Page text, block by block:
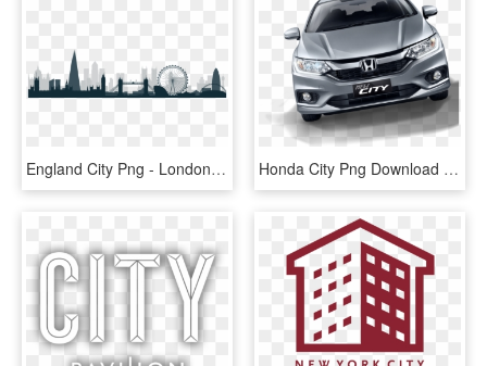
England City Png - London City Skyline Silhouette, Transparent Png Honda City Png Download Image - New Honda City Png, Transparent Png